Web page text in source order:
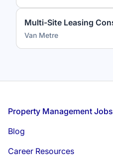
Van Metre
Footer
Property Management Jobs
Blog
Career Resources